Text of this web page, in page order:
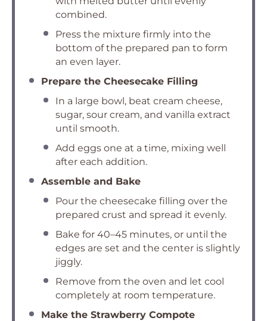
combined.
Press the mixture firmly into the
bottom of the prepared pan to form
an even layer.
Prepare the Cheesecake Filling
In a large bowl, beat cream cheese,
sugar, sour cream, and vanilla extract
until smooth.
Add eggs one at a time, mixing well
after each addition.
Assemble and Bake
Pour the cheesecake filling over the
prepared crust and spread it evenly.
Bake for 40–45 minutes, or until the
edges are set and the center is slightly
jiggly.
Remove from the oven and let cool
completely at room temperature.
Make the Strawberry Compote